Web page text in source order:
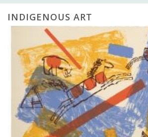
INDIGENOUS ART